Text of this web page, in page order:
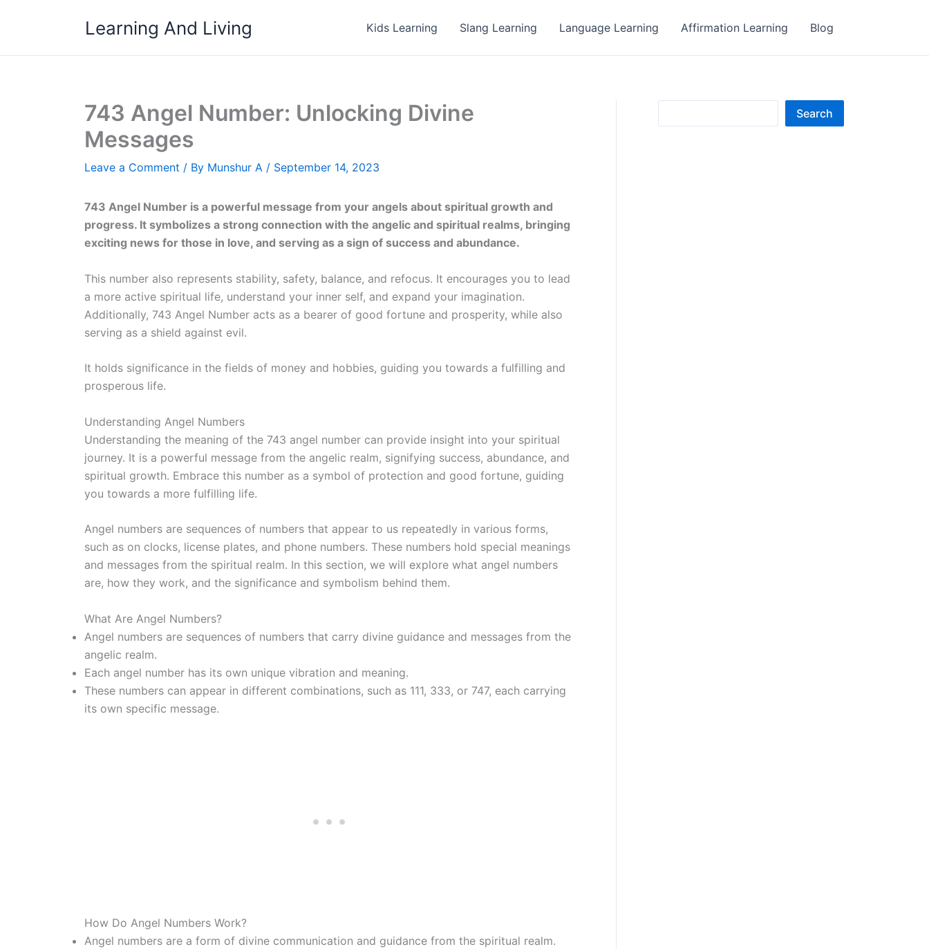
Learning And Living Kids Learning Slang Learning Language Learning Affirmation Learning Blog
743 Angel Number: Unlocking Divine
Messages
Leave a Comment / By Munshur A / September 14, 2023
743 Angel Number is a powerful message from your angels about spiritual growth and
progress. It symbolizes a strong connection with the angelic and spiritual realms, bringing
exciting news for those in love, and serving as a sign of success and abundance.
This number also represents stability, safety, balance, and refocus. It encourages you to lead
a more active spiritual life, understand your inner self, and expand your imagination.
Additionally, 743 Angel Number acts as a bearer of good fortune and prosperity, while also
serving as a shield against evil.
It holds significance in the fields of money and hobbies, guiding you towards a fulfilling and
prosperous life.
Understanding Angel Numbers
Understanding the meaning of the 743 angel number can provide insight into your spiritual
journey. It is a powerful message from the angelic realm, signifying success, abundance, and
spiritual growth. Embrace this number as a symbol of protection and good fortune, guiding
you towards a more fulfilling life.
Angel numbers are sequences of numbers that appear to us repeatedly in various forms,
such as on clocks, license plates, and phone numbers. These numbers hold special meanings
and messages from the spiritual realm. In this section, we will explore what angel numbers
are, how they work, and the significance and symbolism behind them.
What Are Angel Numbers?
Angel numbers are sequences of numbers that carry divine guidance and messages from the
angelic realm.
Each angel number has its own unique vibration and meaning.
These numbers can appear in different combinations, such as 111, 333, or 747, each carrying
its own specific message.
How Do Angel Numbers Work?
Angel numbers are a form of divine communication and guidance from the spiritual realm.
Search